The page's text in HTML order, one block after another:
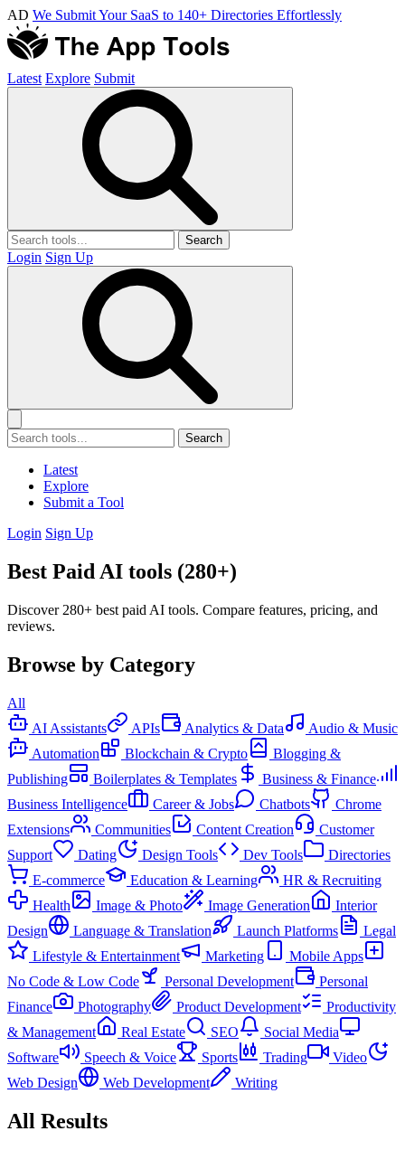
AD We Submit Your SaaS to 140+ Directories Effortlessly
Latest Explore Submit
Search
Login Sign Up
Search
Latest
Explore
Submit a Tool
Login Sign Up
Best Paid AI tools (280+)
Discover 280+ best paid AI tools. Compare features, pricing, and
reviews.
Browse by Category
All
AI Assistants
APIs Analytics & Data
Audio & Music
Automation
Blockchain & Crypto
Blogging &
Publishing
Boilerplates & Templates
Business & Finance
Business Intelligence
Career & Jobs Chatbots
Chrome
Extensions
Communities Content Creation
Customer
Support
Dating Design Tools Dev Tools
Directories
E-commerce
Education & Learning
HR & Recruiting
Health
Image & Photo Image Generation
Interior
Design
Language & Translation Launch Platforms
Legal
Lifestyle & Entertainment
Marketing
Mobile Apps
No Code & Low Code
Personal Development
Personal
Finance
Photography Product Development
Productivity
& Management
Real Estate SEO
Social Media
Software
Speech & Voice Sports Trading
Video
Web Design
Web Development Writing
All Results